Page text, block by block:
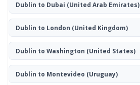
Dublin to Dubai (United Arab Emirates)
Dublin to London (United Kingdom)
Dublin to Washington (United States)
Dublin to Montevideo (Uruguay)